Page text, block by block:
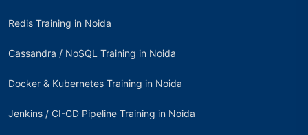
Redis Training in Noida
Cassandra / NoSQL Training in Noida
Docker & Kubernetes Training in Noida
Jenkins / CI-CD Pipeline Training in Noida